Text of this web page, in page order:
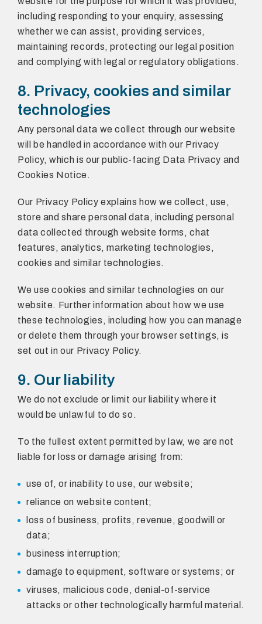
including responding to your enquiry, assessing
whether we can assist, providing services,
maintaining records, protecting our legal position
and complying with legal or regulatory obligations.
8. Privacy, cookies and similar
technologies
Any personal data we collect through our website
will be handled in accordance with our Privacy
Policy, which is our public-facing Data Privacy and
Cookies Notice.
Our Privacy Policy explains how we collect, use,
store and share personal data, including personal
data collected through website forms, chat
features, analytics, marketing technologies,
cookies and similar technologies.
We use cookies and similar technologies on our
website. Further information about how we use
these technologies, including how you can manage
or delete them through your browser settings, is
set out in our Privacy Policy.
9. Our liability
We do not exclude or limit our liability where it
would be unlawful to do so.
To the fullest extent permitted by law, we are not
liable for loss or damage arising from:
use of, or inability to use, our website;
reliance on website content;
loss of business, profits, revenue, goodwill or
data;
business interruption;
damage to equipment, software or systems; or
viruses, malicious code, denial-of-service
attacks or other technologically harmful material.